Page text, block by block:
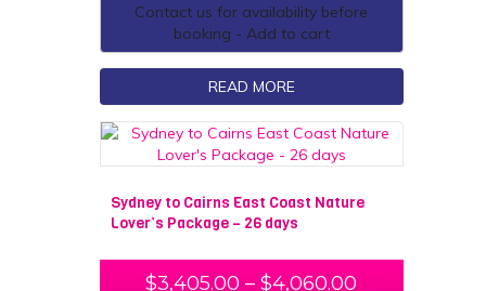
Contact us for availability before
booking - Add to cart
READ MORE
Sydney to Cairns East Coast Nature
Lover’s Package – 26 days
$3,405.00 – $4,060.00